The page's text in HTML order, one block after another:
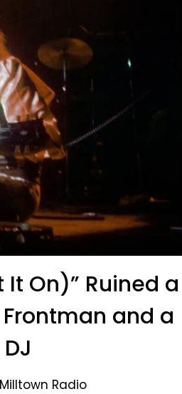
It On)” Ruined a
Frontman and a
Radio